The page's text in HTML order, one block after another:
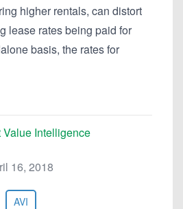
higher rentals, can distort
lease rates being paid for
basis, the rates for
Value Intelligence
16, 2018
AVI